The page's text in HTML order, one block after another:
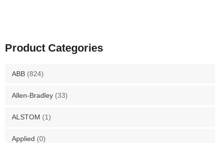
Product Categories
ABB (824)
Allen-Bradley (33)
ALSTOM (1)
Applied (0)